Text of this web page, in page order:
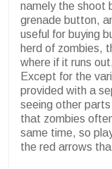
namely the shoot
grenade button,
useful for buying
herd of zombies,
where if it runs
Except for the
provided with a
seeing other
that zombies
same time, so
the red arrows